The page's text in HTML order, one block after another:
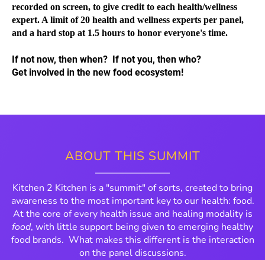
recorded on screen, to give credit to each health/wellness
expert. A limit of 20 health and wellness experts per panel,
and a hard stop at 1.5 hours to honor everyone's time.
If not now, then when? If not you, then who?
Get involved in the new food ecosystem!
ABOUT THIS SUMMIT
Kitchen 2 Kitchen is a "summit" of sorts, created to bring
awareness to the most important key to our health: food.
At the core of every health issue and healing modality is
food, with little support being given to emerging healthy
food brands. What makes this different is the interaction
on the panel discussions.